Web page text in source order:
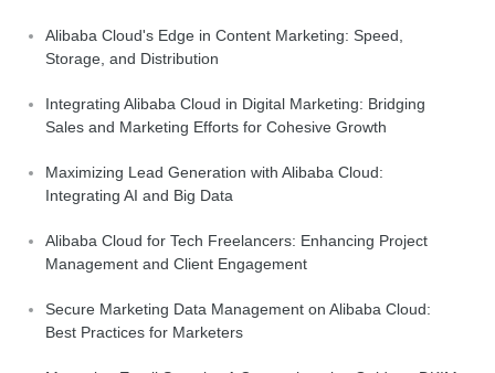
Alibaba Cloud's Edge in Content Marketing: Speed,
Storage, and Distribution
Integrating Alibaba Cloud in Digital Marketing: Bridging
Sales and Marketing Efforts for Cohesive Growth
Maximizing Lead Generation with Alibaba Cloud:
Integrating AI and Big Data
Alibaba Cloud for Tech Freelancers: Enhancing Project
Management and Client Engagement
Secure Marketing Data Management on Alibaba Cloud:
Best Practices for Marketers